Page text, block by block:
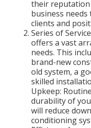
their reputation
business
clients and
Series of
offers a vast
needs. This
brand-new
old system, a
skilled
Upkeep:
durability of
will reduce
conditioning